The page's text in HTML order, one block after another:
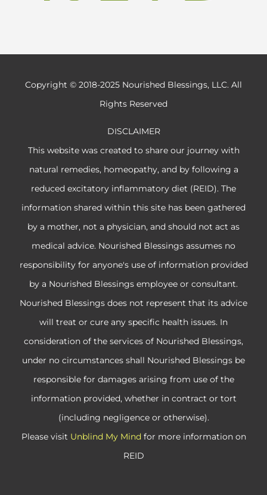
Copyright © 2018-2025 Nourished Blessings, LLC. All
Rights Reserved
DISCLAIMER
This website was created to share our journey with
natural remedies, homeopathy, and by following a
reduced excitatory inflammatory diet (REID). The
information shared within this site has been gathered
by a mother, not a physician, and should not act as
medical advice. Nourished Blessings assumes no
responsibility for anyone's use of information provided
by a Nourished Blessings employee or consultant.
Nourished Blessings does not represent that its advice
will treat or cure any specific health issues. In
consideration of the services of Nourished Blessings,
under no circumstances shall Nourished Blessings be
responsible for damages arising from use of the
information provided, whether in contract or tort
(including negligence or otherwise).
Please visit Unblind My Mind for more information on
REID